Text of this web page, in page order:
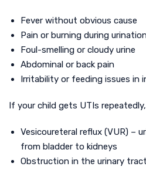
Fever without obvious cause
Pain or burning during
Foul-smelling or cloudy urine
Abdominal or back pain
Irritability or feeding issues in
If your child gets UTIs
Vesicoureteral reflux (VUR) –
from bladder to kidneys
Obstruction in the urinary tract